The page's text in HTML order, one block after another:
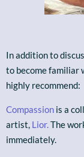
In addition to
to become familiar
highly recommend:
Compassion is a
artist, Lior. The
immediately.